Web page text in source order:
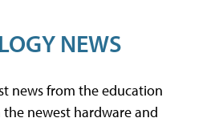
NEWS
news from the education
newest hardware and